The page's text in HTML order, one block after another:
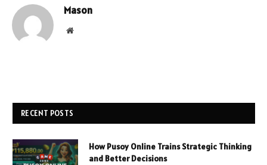
Mason
Website
RECENT POSTS
How Pusoy Online Trains Strategic Thinking
and Better Decisions